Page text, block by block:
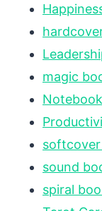
magic
sound
spiral